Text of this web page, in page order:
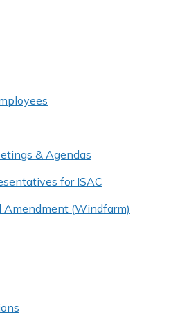
& Agendas
for ISAC
Amendment (Windfarm)